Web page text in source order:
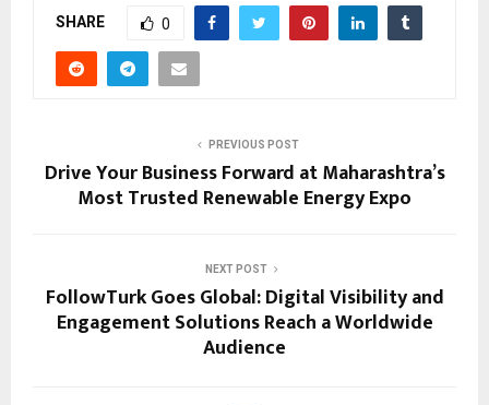
SHARE 0
PREVIOUS POST
Drive Your Business Forward at Maharashtra’s
Most Trusted Renewable Energy Expo
NEXT POST
FollowTurk Goes Global: Digital Visibility and
Engagement Solutions Reach a Worldwide
Audience